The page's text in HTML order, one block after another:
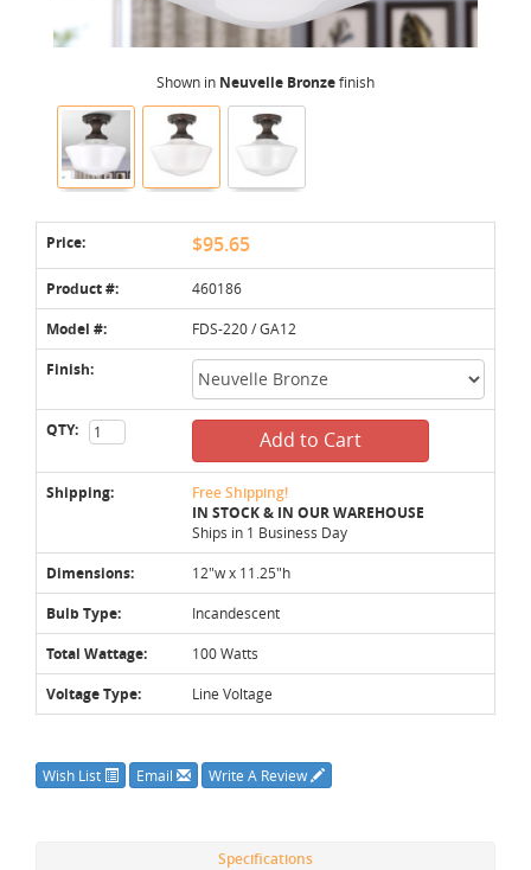
Shown in Neuvelle Bronzefinish
Price: $95.65
Product #: 460186
Model #: FDS-220 / GA12
Finish:
QTY: Add to Cart
Shipping:
Free Shipping!
IN STOCK & IN OUR WAREHOUSE
Ships in 1 Business Day
Dimensions: 12"w x 11.25"h
Bulb Type: Incandescent
Total Wattage: 100 Watts
Voltage Type: Line Voltage
Wish List Email Write A Review
Specifications